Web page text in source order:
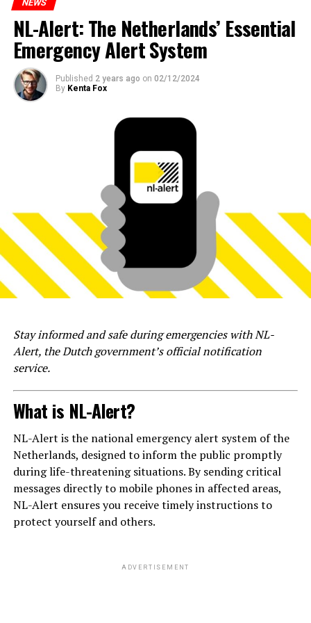
NEWS
NL-Alert: The Netherlands’ Essential
Emergency Alert System
Published 2 years ago on 02/12/2024
By Kenta Fox
Stay informed and safe during emergencies with NL-
Alert, the Dutch government’s official notification
service.
What is NL-Alert?
NL-Alert is the national emergency alert system of the
Netherlands, designed to inform the public promptly
during life-threatening situations. By sending critical
messages directly to mobile phones in affected areas,
NL-Alert ensures you receive timely instructions to
protect yourself and others.
ADVERTISEMENT